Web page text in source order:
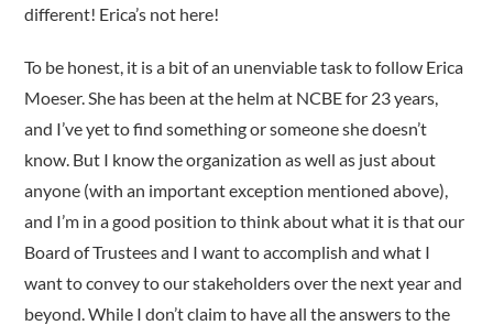
different! Erica’s not here!
To be honest, it is a bit of an unenviable task to follow Erica
Moeser. She has been at the helm at NCBE for 23 years,
and I’ve yet to find something or someone she doesn’t
know. But I know the organization as well as just about
anyone (with an impor­tant exception mentioned above),
and I’m in a good position to think about what it is that our
Board of Trustees and I want to accomplish and what I
want to convey to our stakeholders over the next year and
beyond. While I don’t claim to have all the answers to the